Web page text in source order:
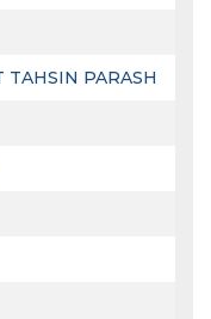
TAHSIN PARASH